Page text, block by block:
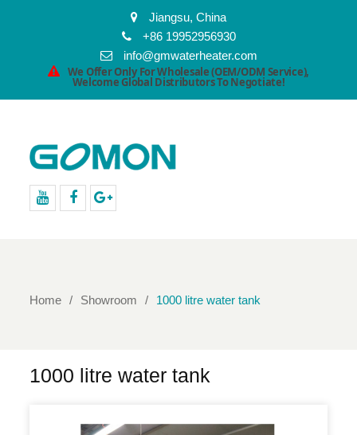
Jiangsu, China
+86 19952956930
info@gmwaterheater.com
We Offer Only For Wholesale (OEM/ODM Service),
Welcome Global Distributors To Negotiate!
Home Showroom 1000 litre water tank
1000 litre water tank